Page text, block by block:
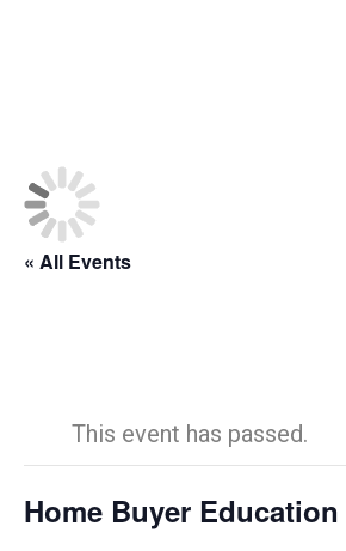
« All Events
This event has passed.
Home Buyer